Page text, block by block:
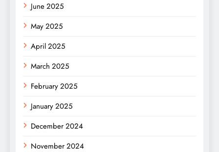
June 2025
May 2025
April 2025
March 2025
February 2025
January 2025
December 2024
November 2024